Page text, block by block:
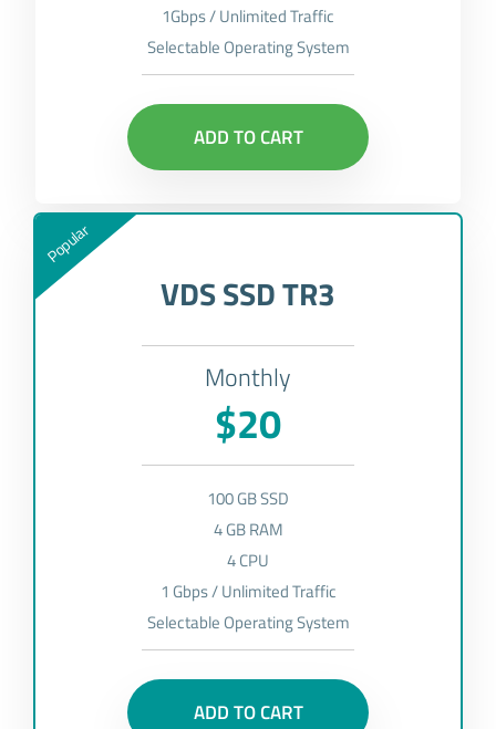
1Gbps / Unlimited Traffic
Selectable Operating System
ADD TO CART
Popular
VDS SSD TR3
Monthly
$20
100 GB SSD
4 GB RAM
4 CPU
1 Gbps / Unlimited Traffic
Selectable Operating System
ADD TO CART